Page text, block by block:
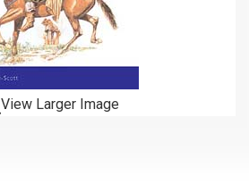
View Larger Image